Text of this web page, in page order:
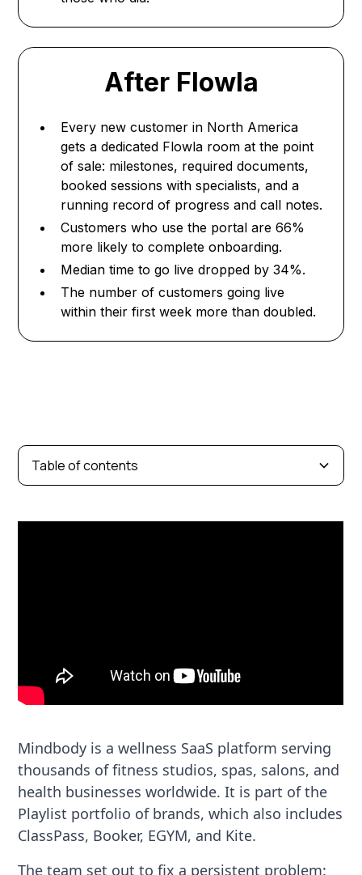
After Flowla
Every new customer in North America
gets a dedicated Flowla room at the point
of sale: milestones, required documents,
booked sessions with specialists, and a
running record of progress and call notes.
Customers who use the portal are 66%
more likely to complete onboarding.
Median time to go live dropped by 34%.
The number of customers going live
within their first week more than doubled.
Table of contents
Mindbody is a wellness SaaS platform serving
thousands of fitness studios, spas, salons, and
health businesses worldwide. It is part of the
Playlist portfolio of brands, which also includes
ClassPass, Booker, EGYM, and Kite.
The team set out to fix a persistent problem: